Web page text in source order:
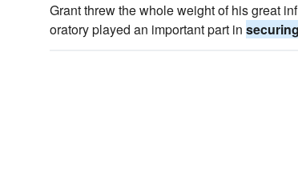
Grant threw the whole weight of his great
oratory played an important part in securing